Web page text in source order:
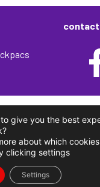
give you the best
about which
clicking settings
Settings